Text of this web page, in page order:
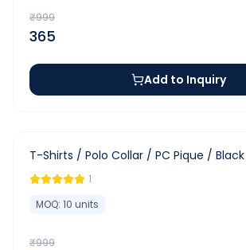
₹999
365
Add to Inquiry
- 63%
T-Shirts / Polo Collar / PC Pique / Black
1
MOQ: 10 units
₹999